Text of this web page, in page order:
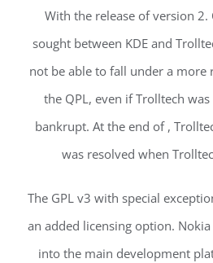
With the release of version
sought between KDE and
not be able to fall under a more
the QPL, even if Trolltech
bankrupt. At the end of ,
was resolved when
The GPL v3 with special
an added licensing option.
into the main development